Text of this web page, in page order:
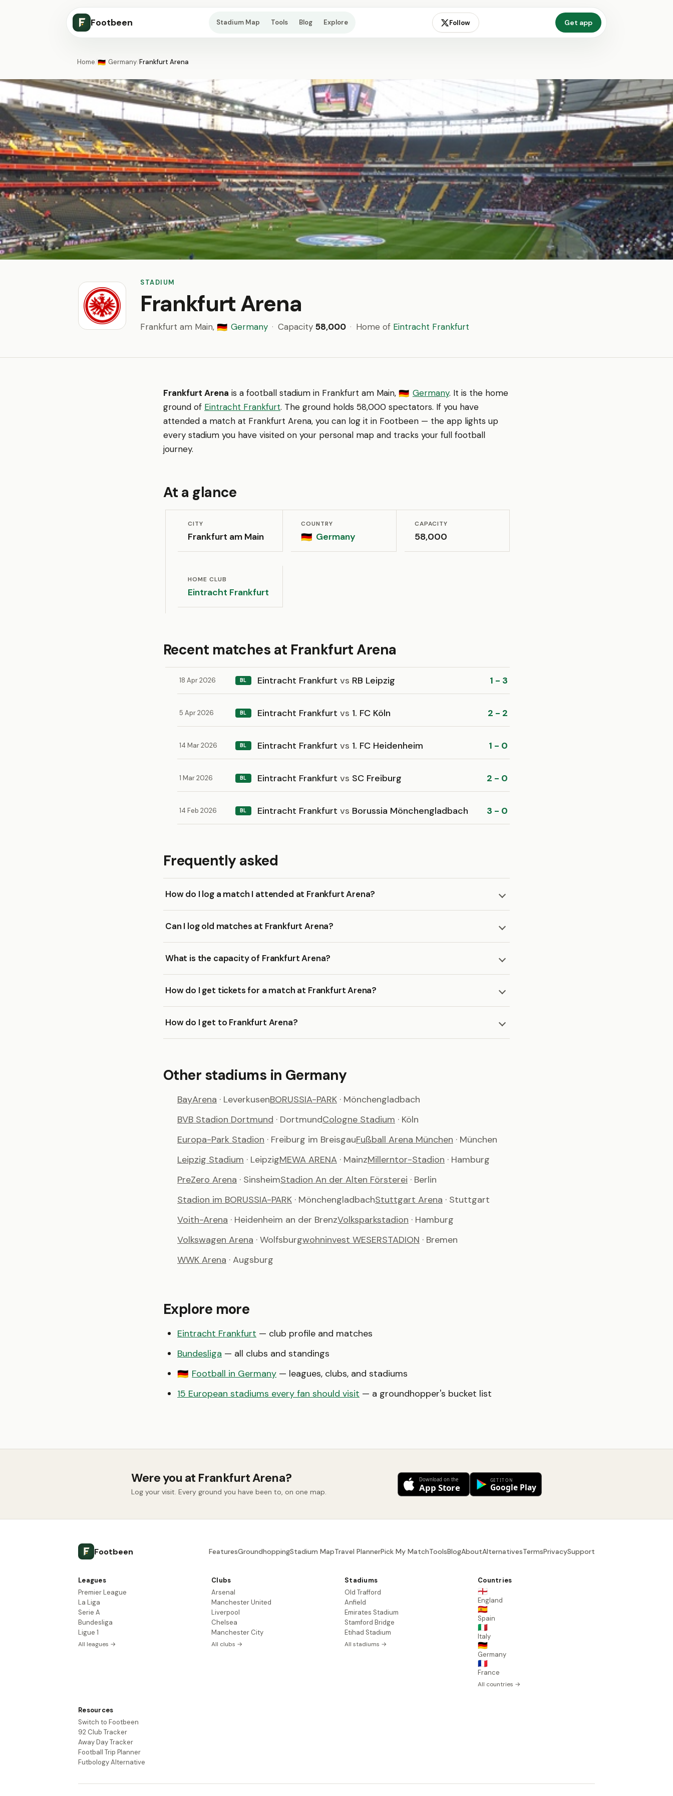
Footbeen Stadium Map Tools Blog Explore Follow Get app
Home/🇩🇪 Germany/Frankfurt Arena
STADIUM
Frankfurt Arena
Frankfurt am Main, 🇩🇪 Germany · Capacity 58,000 · Home of Eintracht Frankfurt
Frankfurt Arena is a football stadium in Frankfurt am Main, 🇩🇪 Germany. It is the home
ground of Eintracht Frankfurt. The ground holds 58,000 spectators. If you have
attended a match at Frankfurt Arena, you can log it in Footbeen — the app lights up
every stadium you have visited on your personal map and tracks your full football
journey.
At a glance
CITY
Frankfurt am Main
COUNTRY
🇩🇪 Germany
CAPACITY
58,000
HOME CLUB
Eintracht Frankfurt
Recent matches at Frankfurt Arena
18 Apr 2026 BL Eintracht Frankfurt vs RB Leipzig 1 - 3
5 Apr 2026 BL Eintracht Frankfurt vs 1. FC Köln 2 - 2
14 Mar 2026 BL Eintracht Frankfurt vs 1. FC Heidenheim 1 - 0
1 Mar 2026 BL Eintracht Frankfurt vs SC Freiburg 2 - 0
14 Feb 2026 BL Eintracht Frankfurt vs Borussia Mönchengladbach 3 - 0
Frequently asked
How do I log a match I attended at Frankfurt Arena?
Can I log old matches at Frankfurt Arena?
What is the capacity of Frankfurt Arena?
How do I get tickets for a match at Frankfurt Arena?
How do I get to Frankfurt Arena?
Other stadiums in Germany
BayArena · LeverkusenBORUSSIA-PARK · Mönchengladbach
BVB Stadion Dortmund · DortmundCologne Stadium · Köln
Europa-Park Stadion · Freiburg im BreisgauFußball Arena München · München
Leipzig Stadium · LeipzigMEWA ARENA · MainzMillerntor-Stadion · Hamburg
PreZero Arena · SinsheimStadion An der Alten Försterei · Berlin
Stadion im BORUSSIA-PARK · MönchengladbachStuttgart Arena · Stuttgart
Voith-Arena · Heidenheim an der BrenzVolksparkstadion · Hamburg
Volkswagen Arena · Wolfsburgwohninvest WESERSTADION · Bremen
WWK Arena · Augsburg
Explore more
Eintracht Frankfurt — club profile and matches
Bundesliga — all clubs and standings
🇩🇪 Football in Germany — leagues, clubs, and stadiums
15 European stadiums every fan should visit — a groundhopper's bucket list
Were you at Frankfurt Arena?
Log your visit. Every ground you have been to, on one map.
Footbeen FeaturesGroundhoppingStadium MapTravel PlannerPick My MatchToolsBlogAboutAlternativesTermsPrivacySupport
Leagues
Premier League
La Liga
Serie A
Bundesliga
Ligue 1
All leagues →
Clubs
Arsenal
Manchester United
Liverpool
Chelsea
Manchester City
All clubs →
Stadiums
Old Trafford
Anfield
Emirates Stadium
Stamford Bridge
Etihad Stadium
All stadiums →
Countries
🏴󠁧󠁢󠁥󠁮󠁧󠁿
England
🇪🇸
Spain
🇮🇹
Italy
🇩🇪
Germany
🇫🇷
France
All countries →
Resources
Switch to Footbeen
92 Club Tracker
Away Day Tracker
Football Trip Planner
Futbology Alternative